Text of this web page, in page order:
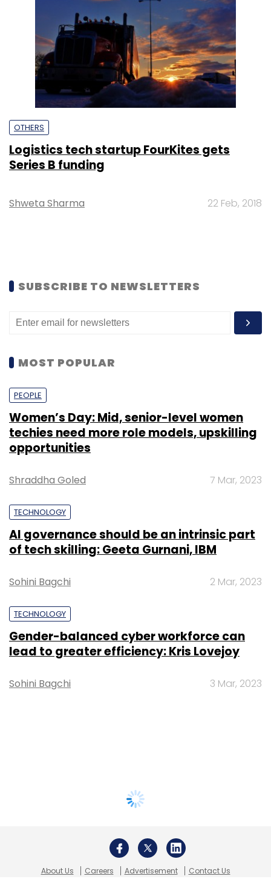
OTHERS
Logistics tech startup FourKites gets
Series B funding
Shweta Sharma 22 Feb, 2018
SUBSCRIBE TO NEWSLETTERS
MOST POPULAR
PEOPLE
Women’s Day: Mid, senior-level women
techies need more role models, upskilling
opportunities
Shraddha Goled 7 Mar, 2023
TECHNOLOGY
AI governance should be an intrinsic part
of tech skilling: Geeta Gurnani, IBM
Sohini Bagchi 2 Mar, 2023
TECHNOLOGY
Gender-balanced cyber workforce can
lead to greater efficiency: Kris Lovejoy
Sohini Bagchi 3 Mar, 2023
About Us Careers Advertisement
Contact Us